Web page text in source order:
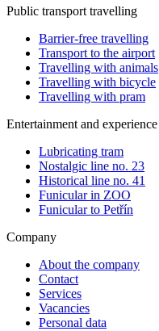
Public transport travelling
Barrier-free travelling
Transport to the airport
Travelling with animals
Travelling with bicycle
Travelling with pram
Entertainment and experience
Lubricating tram
Nostalgic line no. 23
Historical line no. 41
Funicular in ZOO
Funicular to Petřín
Company
About the company
Contact
Services
Vacancies
Personal data